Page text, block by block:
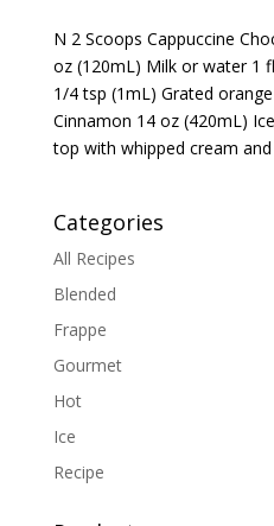
N 2 Scoops Cappuccine
oz (120mL) Milk or water 1
1/4 tsp (1mL) Grated
Cinnamon 14 oz (420mL)
top with whipped cream
Categories
All Recipes
Blended
Frappe
Gourmet
Hot
Ice
Recipe